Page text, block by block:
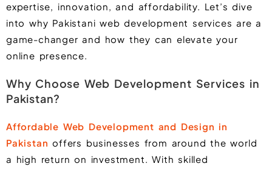
expertise, innovation, and affordability. Let’s dive
into why Pakistani web development services are a
game-changer and how they can elevate your
online presence.
Why Choose Web Development Services in
Pakistan?
Affordable Web Development and Design in
Pakistan offers businesses from around the world
a high return on investment. With skilled